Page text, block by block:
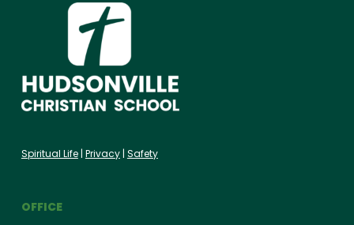
Spiritual Life| Privacy| Safety
OFFICE